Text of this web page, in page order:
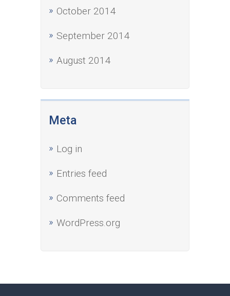
October 2014
September 2014
August 2014
Meta
Log in
Entries feed
Comments feed
WordPress.org